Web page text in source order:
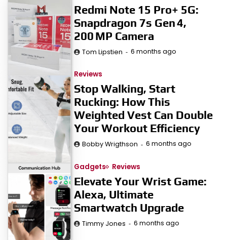
Redmi Note 15 Pro+ 5G:
Snapdragon 7s Gen 4,
200 MP Camera
Tom Lipstien 6 months ago
Reviews
Stop Walking, Start
Rucking: How This
Weighted Vest Can Double
Your Workout Efficiency
Bobby Wrigthson 6 months ago
Gadgets Reviews
Elevate Your Wrist Game:
Alexa, Ultimate
Smartwatch Upgrade
Timmy Jones 6 months ago